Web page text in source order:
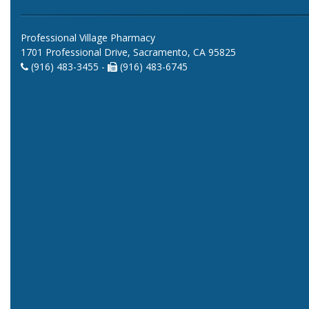
Professional Village Pharmacy
1701 Professional Drive, Sacramento, CA 95825
(916) 483-3455 -
(916) 483-6745